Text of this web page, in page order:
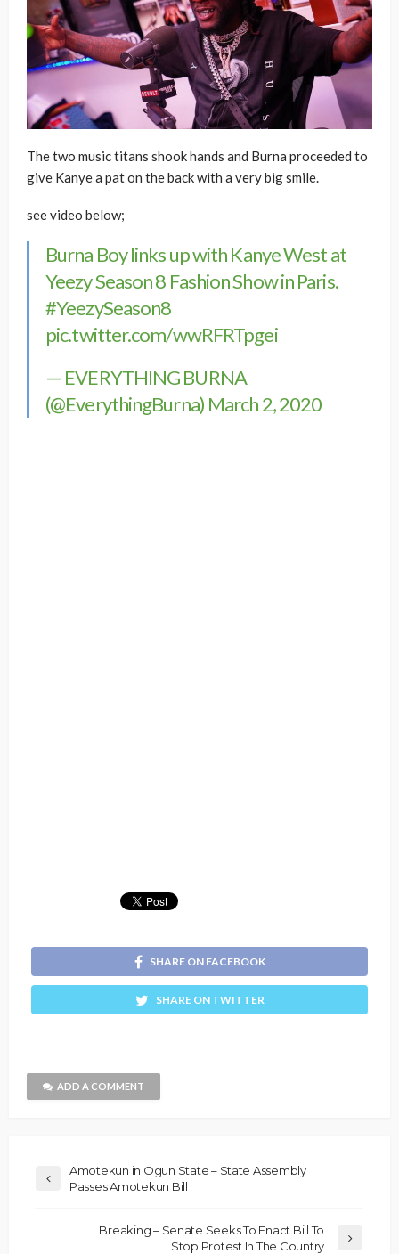
The two music titans shook hands and Burna proceeded to
give Kanye a pat on the back with a very big smile.
see video below;
Burna Boy links up with Kanye West at
Yeezy Season 8 Fashion Show in Paris.
#YeezySeason8
pic.twitter.com/wwRFRTpgei
— EVERYTHING BURNA
(@EverythingBurna) March 2, 2020
SHARE ON FACEBOOK
SHARE ON TWITTER
ADD A COMMENT
Amotekun in Ogun State – State Assembly
Passes Amotekun Bill
Breaking – Senate Seeks To Enact Bill To
Stop Protest In The Country